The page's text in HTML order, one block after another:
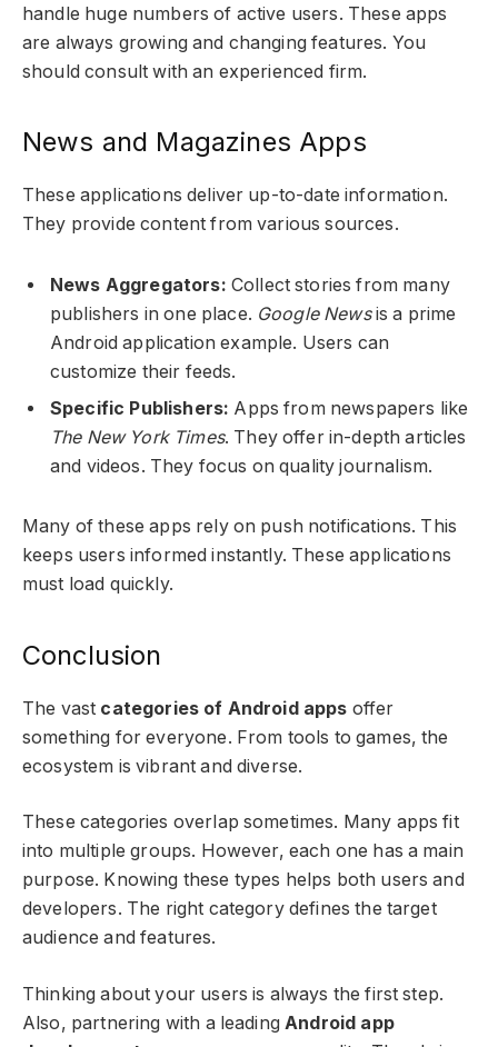
handle huge numbers of active users. These apps
are always growing and changing features. You
should consult with an experienced firm.
News and Magazines Apps
These applications deliver up-to-date information.
They provide content from various sources.
News Aggregators: Collect stories from many
publishers in one place. Google Newsis a prime
Android application example. Users can
customize their feeds.
Specific Publishers: Apps from newspapers like
The New York Times. They offer in-depth articles
and videos. They focus on quality journalism.
Many of these apps rely on push notifications. This
keeps users informed instantly. These applications
must load quickly.
Conclusion
The vast categories of Android apps offer
something for everyone. From tools to games, the
ecosystem is vibrant and diverse.
These categories overlap sometimes. Many apps fit
into multiple groups. However, each one has a main
purpose. Knowing these types helps both users and
developers. The right category defines the target
audience and features.
Thinking about your users is always the first step.
Also, partnering with a leading Android app